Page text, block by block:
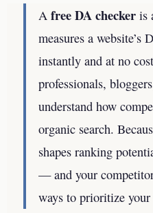
A free DA checker is
measures a
instantly and at no
professionals,
understand how
organic search.
shapes ranking
— and your
ways to prioritize